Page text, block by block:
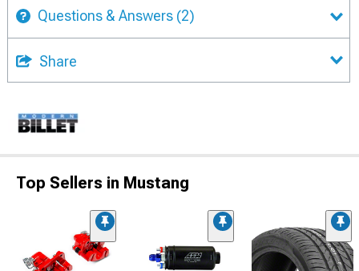
Questions & Answers (2)
Share
Top Sellers in Mustang